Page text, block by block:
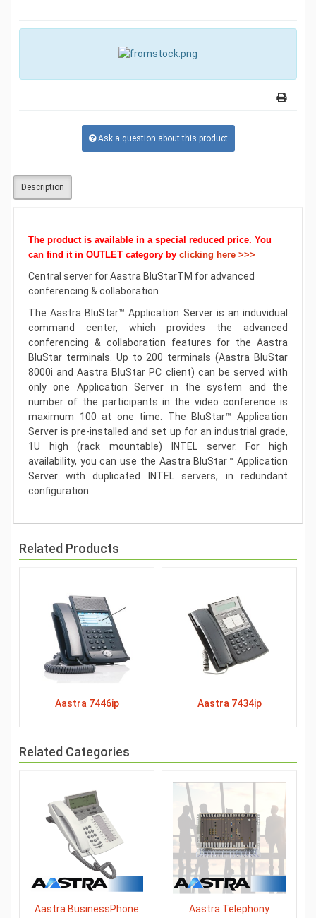
Ask a question about this product
Description
The product is available in a special reduced price. You
can find it in OUTLET category by clicking here >>>
Central server for Aastra BluStarTM for advanced
conferencing & collaboration
The Aastra BluStar™ Application Server is an induvidual
command center, which provides the advanced
conferencing & collaboration features for the Aastra
BluStar terminals. Up to 200 terminals (Aastra BluStar
8000i and Aastra BluStar PC client) can be served with
only one Application Server in the system and the
number of the participants in the video conference is
maximum 100 at one time. The BluStar™ Application
Server is pre-installed and set up for an industrial grade,
1U high (rack mountable) INTEL server. For high
availability, you can use the Aastra BluStar™ Application
Server with duplicated INTEL servers, in redundant
configuration.
Related Products
Aastra 7446ip Aastra 7434ip
Related Categories
Aastra BusinessPhone
Aastra Telephony